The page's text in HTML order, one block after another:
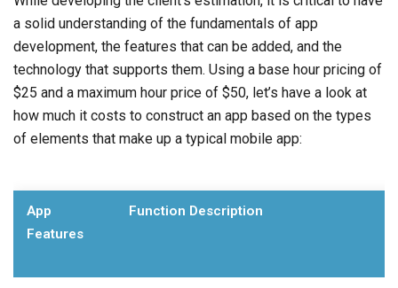
a solid understanding of the fundamentals of app
development, the features that can be added, and the
technology that supports them. Using a base hour pricing of
$25 and a maximum hour price of $50, let’s have a look at
how much it costs to construct an app based on the types
of elements that make up a typical mobile app:
App
Features
Function Description